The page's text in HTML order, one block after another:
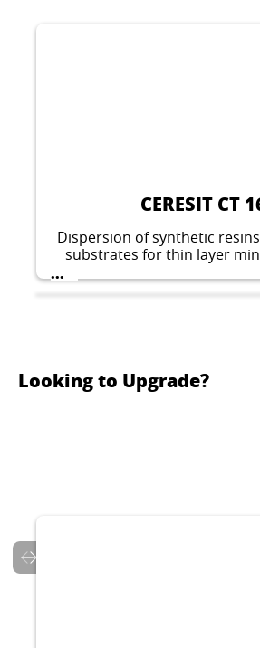
CERESIT CT
Dispersion of synthetic
substrates for thin layer
plasters.
...
Looking to Upgrade?